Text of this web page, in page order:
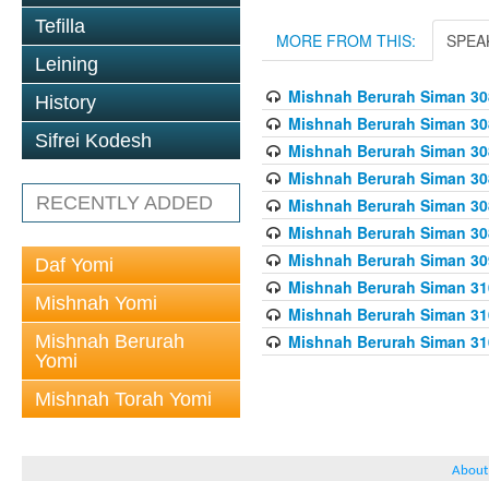
Tefilla
Leining
History
Sifrei Kodesh
RECENTLY ADDED
Daf Yomi
Mishnah Yomi
Mishnah Berurah
Yomi
Mishnah Torah Yomi
MORE FROM THIS:
Mishnah Berurah Siman
Mishnah Berurah Siman
Mishnah Berurah Siman
Mishnah Berurah Siman
Mishnah Berurah Siman
Mishnah Berurah Siman
Mishnah Berurah Siman
Mishnah Berurah Siman
Mishnah Berurah Siman
Mishnah Berurah Siman
About